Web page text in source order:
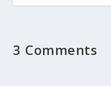
3 Comments